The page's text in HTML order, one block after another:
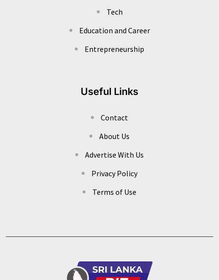
Tech
Education and Career
Entrepreneurship
Useful Links
Contact
About Us
Advertise With Us
Privacy Policy
Terms of Use